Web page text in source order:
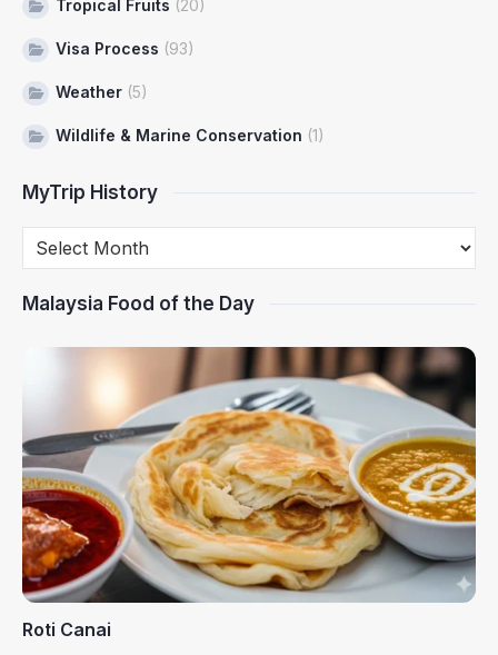
Tropical Fruits (20)
Visa Process (93)
Weather (5)
Wildlife & Marine Conservation (1)
MyTrip History
Malaysia Food of the Day
Roti Canai